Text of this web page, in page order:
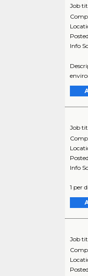
Job
Info
Job
Info
1 per
Job